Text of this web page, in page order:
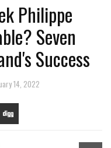
Philippe
Seven
Success
14, 2022